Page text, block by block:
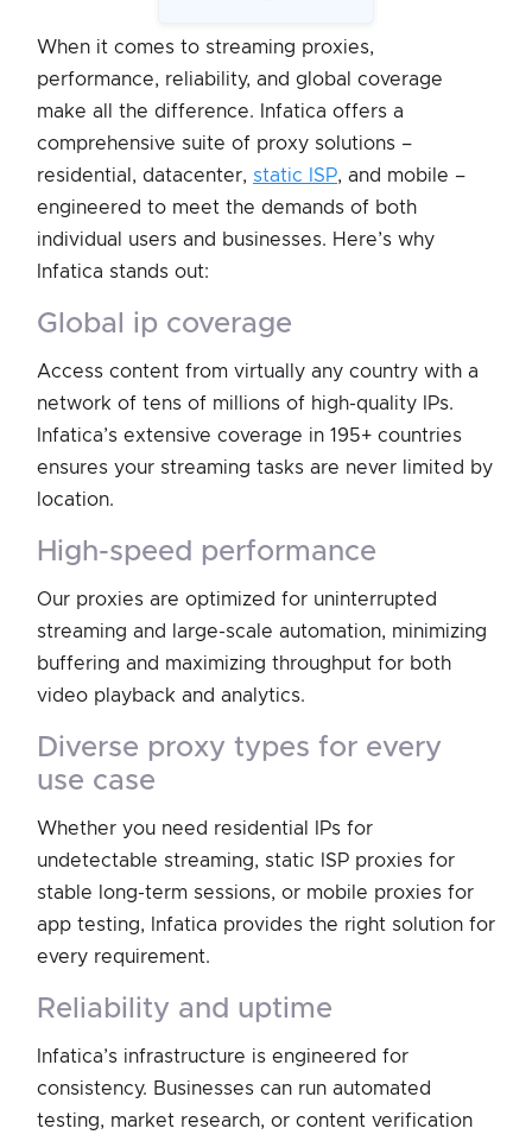
When it comes to streaming proxies,
performance, reliability, and global coverage
make all the difference. Infatica offers a
comprehensive suite of proxy solutions –
residential, datacenter, static ISP, and mobile –
engineered to meet the demands of both
individual users and businesses. Here’s why
Infatica stands out:
global ip coverage
Access content from virtually any country with a
network of tens of millions of high-quality IPs.
Infatica’s extensive coverage in 195+ countries
ensures your streaming tasks are never limited by
location.
high-speed performance
Our proxies are optimized for uninterrupted
streaming and large-scale automation, minimizing
buffering and maximizing throughput for both
video playback and analytics.
diverse proxy types for every
use case
Whether you need residential IPs for
undetectable streaming, static ISP proxies for
stable long-term sessions, or mobile proxies for
app testing, Infatica provides the right solution for
every requirement.
reliability and uptime
Infatica’s infrastructure is engineered for
consistency. Businesses can run automated
testing, market research, or content verification